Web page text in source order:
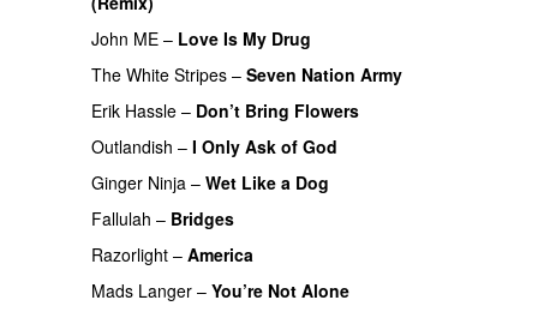
John ME – Love Is My Drug
The White Stripes – Seven Nation Army
Erik Hassle – Don’t Bring Flowers
Outlandish – I Only Ask of God
Ginger Ninja – Wet Like a Dog
Fallulah – Bridges
Razorlight – America
Mads Langer – You’re Not Alone